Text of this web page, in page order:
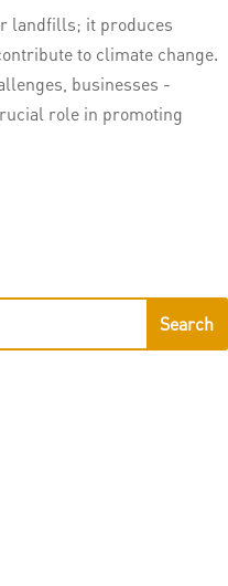
landfills; it produces
to climate change.
businesses -
role in promoting